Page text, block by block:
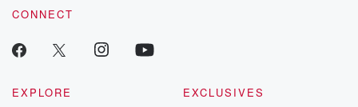
CONNECT
EXPLORE
EXCLUSIVES